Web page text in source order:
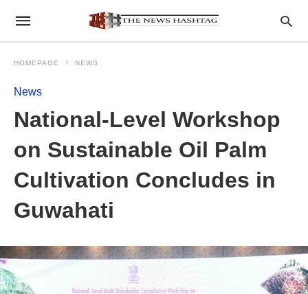
HOMEPAGE NEWS
News
National-Level Workshop
on Sustainable Oil Palm
Cultivation Concludes in
Guwahati